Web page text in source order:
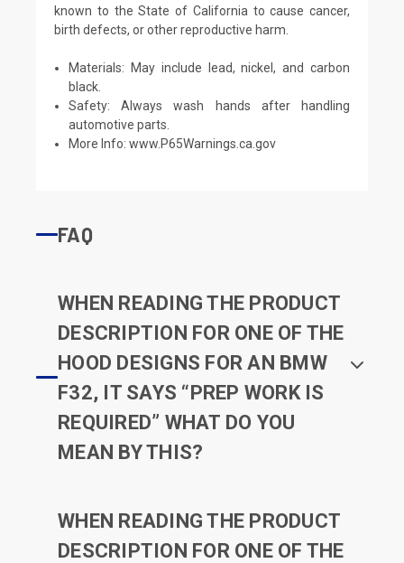
known to the State of California to cause cancer,
birth defects, or other reproductive harm.
Materials: May include lead, nickel, and carbon
black.
Safety: Always wash hands after handling
automotive parts.
More Info:www.P65Warnings.ca.gov
FAQ
WHEN READING THE PRODUCT
DESCRIPTION FOR ONE OF THE
HOOD DESIGNS FOR AN BMW
F32, IT SAYS “PREP WORK IS
REQUIRED” WHAT DO YOU
MEAN BY THIS?
WHEN READING THE PRODUCT
DESCRIPTION FOR ONE OF THE